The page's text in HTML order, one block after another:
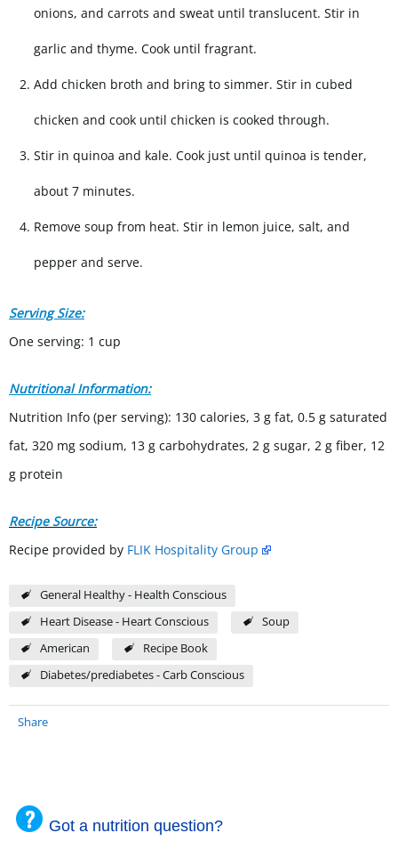
onions, and carrots and sweat until translucent. Stir in
garlic and thyme. Cook until fragrant.
Add chicken broth and bring to simmer. Stir in cubed
chicken and cook until chicken is cooked through.
Stir in quinoa and kale. Cook just until quinoa is tender,
about 7 minutes.
Remove soup from heat. Stir in lemon juice, salt, and
pepper and serve.
Serving Size:
One serving: 1 cup
Nutritional Information:
Nutrition Info (per serving): 130 calories, 3 g fat, 0.5 g saturated
fat, 320 mg sodium, 13 g carbohydrates, 2 g sugar, 2 g fiber, 12
g protein
Recipe Source:
Recipe provided by FLIK Hospitality Group
General Healthy - Health Conscious
Heart Disease - Heart Conscious
Soup
American
Recipe Book
Diabetes/prediabetes - Carb Conscious
Share
Got a nutrition question?